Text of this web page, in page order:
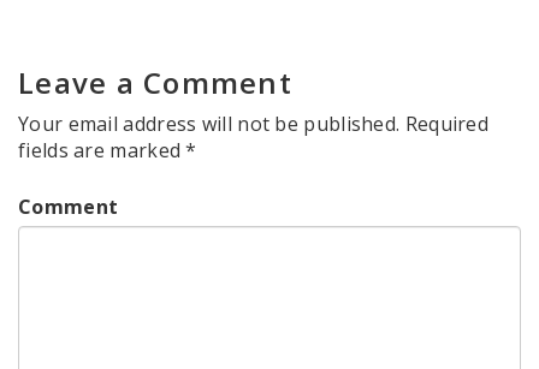
Leave a Comment
Your email address will not be published. Required
fields are marked*
Comment